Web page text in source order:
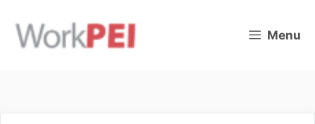
content
Menu